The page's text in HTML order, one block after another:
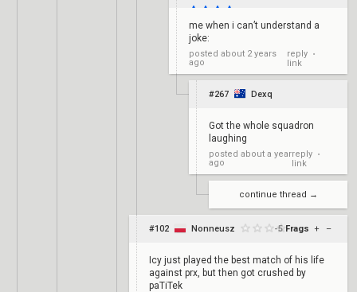
me when i can’t understand a
joke:
posted about 2 years
ago
reply •
link
#267 Dexq
Got the whole squadron
laughing
posted about a year
ago
reply •
link
continue thread →
#102 Nonneusz -5 Frags + –
Icy just played the best match of his life
against prx, but then got crushed by
paTiTek